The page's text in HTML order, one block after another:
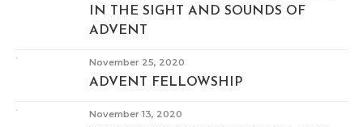
IN THE SIGHT AND SOUNDS OF
ADVENT
November 25, 2020
ADVENT FELLOWSHIP
November 13, 2020